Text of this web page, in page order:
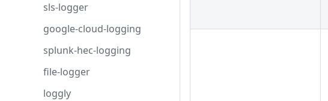
sls-logger
google-cloud-logging
splunk-hec-logging
file-logger
loggly